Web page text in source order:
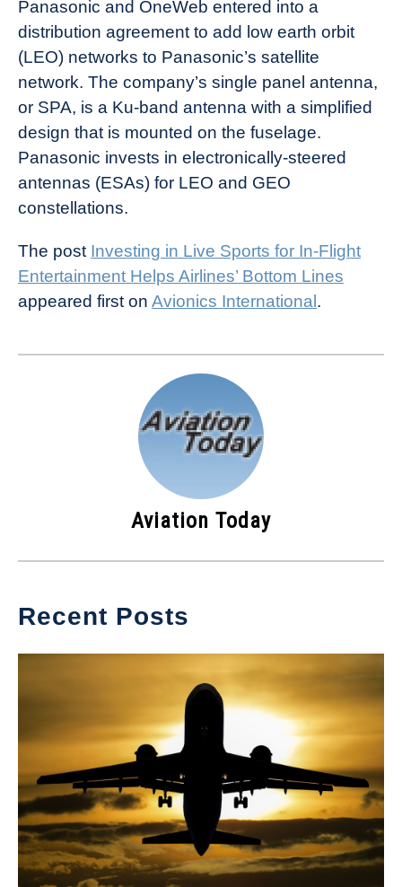
Panasonic and OneWeb entered into a
distribution agreement to add low earth orbit
(LEO) networks to Panasonic’s satellite
network. The company’s single panel antenna,
or SPA, is a Ku-band antenna with a simplified
design that is mounted on the fuselage.
Panasonic invests in electronically-steered
antennas (ESAs) for LEO and GEO
constellations.
The post Investing in Live Sports for In-Flight
Entertainment Helps Airlines’ Bottom Lines
appeared first on Avionics International.
Aviation Today
Recent Posts